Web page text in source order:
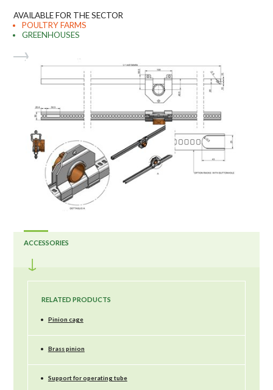
AVAILABLE FOR THE SECTOR
POULTRY FARMS
GREENHOUSES
ACCESSORIES
RELATED PRODUCTS
• Pinion cage
• Brass pinion
• Support for operating tube